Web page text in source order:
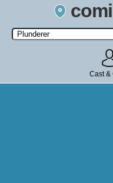
Search by Comic
Cast &